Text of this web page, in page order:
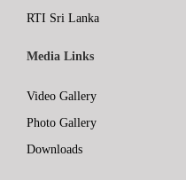
RTI Sri Lanka
Media Links
Video Gallery
Photo Gallery
Downloads